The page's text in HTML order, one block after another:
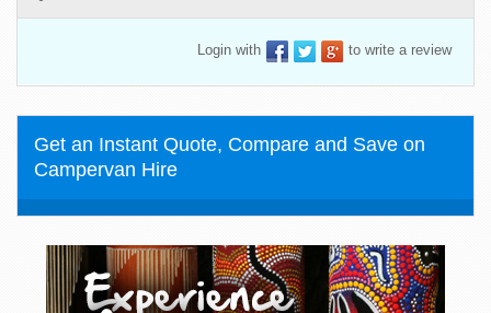
Login with to write a review
Get an Instant Quote, Compare and Save on
Campervan Hire